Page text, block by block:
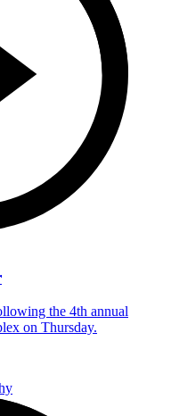
the 4th annual
on Thursday.